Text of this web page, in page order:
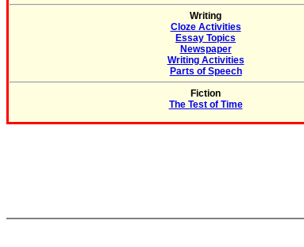
Writing
Cloze Activities
Essay Topics
Newspaper
Writing Activities
Parts of Speech
Fiction
The Test of Time